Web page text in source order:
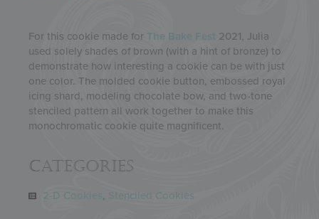
For this cookie made for The Bake Fest
2021, Julia
used solely shades of brown (with a hint of bronze) to
demonstrate how interesting a cookie can be with just
one color. The molded cookie button, embossed royal
icing shard, modeling chocolate bow, and two-tone
stenciled pattern all work together to make this
monochromatic cookie quite magnificent.
Categories
2-D Cookies , Stenciled Cookies